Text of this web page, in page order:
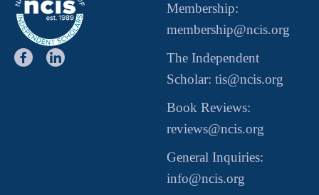
Membership:
membership@ncis.org
The Independent
Scholar: tis@ncis.org
Book Reviews:
reviews@ncis.org
General Inquiries:
info@ncis.org